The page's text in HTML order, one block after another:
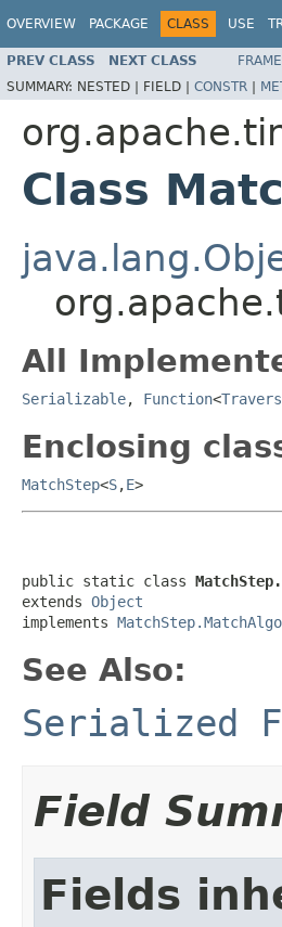
OVERVIEW PACKAGE CLASS USE
PREV CLASS NEXT CLASS
SUMMARY: NESTED | FIELD | CONSTR |
Class
All
Serializable, Function<
Enclosing
MatchStep<S,E>
public static class
extends Object
implements
See Also:
Serialized
Field
Fields